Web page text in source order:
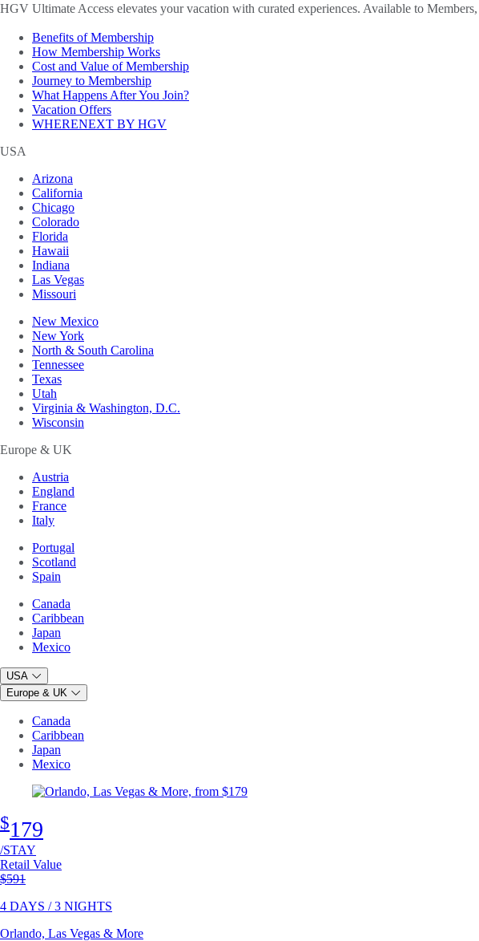
HGV Ultimate Access elevates your vacation with curated experiences. Available to
Benefits of Membership
How Membership Works
Cost and Value of Membership
Journey to Membership
What Happens After You Join?
Vacation Offers
WHERENEXT BY HGV
USA
Arizona
California
Chicago
Colorado
Florida
Hawaii
Indiana
Las Vegas
Missouri
New Mexico
New York
North & South Carolina
Tennessee
Texas
Utah
Virginia & Washington, D.C.
Wisconsin
Europe & UK
Austria
England
France
Italy
Portugal
Scotland
Spain
Canada
Caribbean
Japan
Mexico
USA
Europe & UK
Canada
Caribbean
Japan
Mexico
$179
/STAY
Retail Value
Original price
$591
4 DAYS / 3 NIGHTS
Orlando, Las Vegas & More